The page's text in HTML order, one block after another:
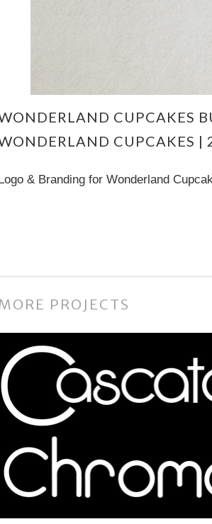
CUPCAKES
CUPCAKES |
& Branding for Wonderland
PROJECTS